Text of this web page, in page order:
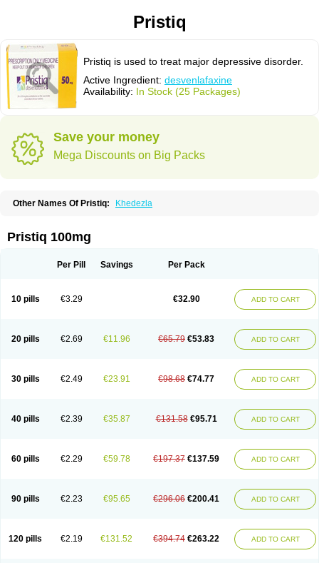
Pristiq
Pristiq is used to treat major depressive disorder.
Active Ingredient: desvenlafaxine
Availability: In Stock (25 Packages)
Save your money
Mega Discounts on Big Packs
Other Names Of Pristiq: Khedezla
Pristiq 100mg
Per Pill Savings Per Pack
10 pills €3.29 €32.90 ADD TO CART
20 pills €2.69 €11.96 €65.79 €53.83 ADD TO CART
30 pills €2.49 €23.91 €98.68 €74.77 ADD TO CART
40 pills €2.39 €35.87 €131.58 €95.71 ADD TO CART
60 pills €2.29 €59.78 €197.37 €137.59 ADD TO CART
90 pills €2.23 €95.65 €296.06 €200.41 ADD TO CART
120 pills €2.19 €131.52 €394.74 €263.22 ADD TO CART